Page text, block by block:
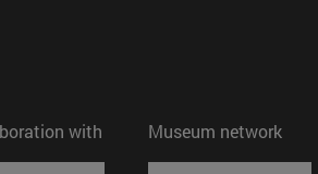
with Museum network